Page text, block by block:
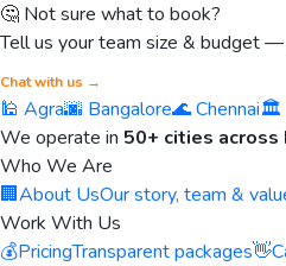
🤔 Not sure what to book?
Tell us your team size & budget
Chat with us →
🕌 Agra🌆 Bangalore🌊 Chennai🏛️
We operate in 50+ cities across
Who We Are
🏢About UsOur story, team &
Work With Us
💰PricingTransparent packages👋